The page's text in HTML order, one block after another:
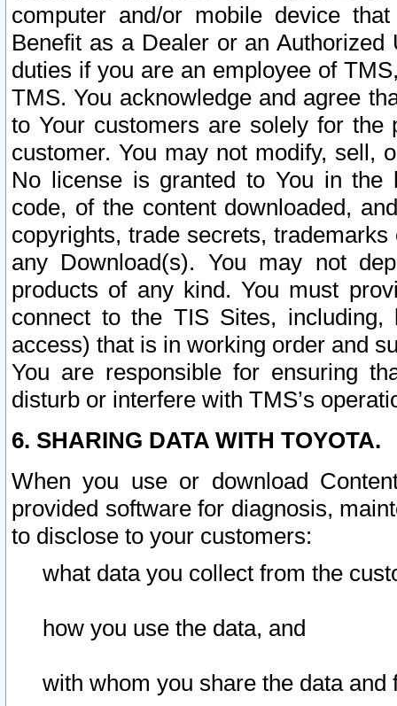
computer and/or mobile device
Benefit as a Dealer or an
duties if you are an employee of
TMS. You acknowledge and agree
to Your customers are solely for the
customer. You may not modify, sell,
No license is granted to You in the
code, of the content downloaded,
copyrights, trade secrets,
any Download(s). You may not
products of any kind. You must
connect to the TIS Sites,
access) that is in working order and
You are responsible for ensuring
disturb or interfere with TMS’s
6. SHARING DATA WITH TOYOTA.
When you use or download
provided software for diagnosis,
to disclose to your customers:
what data you collect from the
how you use the data, and
with whom you share the data and